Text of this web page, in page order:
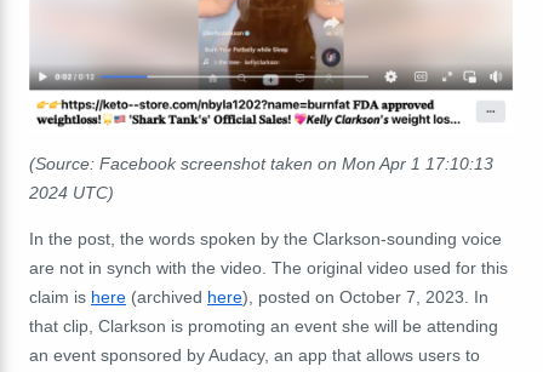
(Source: Facebook screenshot taken on Mon Apr 1 17:10:13
2024 UTC)
In the post, the words spoken by the Clarkson-sounding voice
are not in synch with the video. The original video used for this
claim is here (archived here), posted on October 7, 2023. In
that clip, Clarkson is promoting an event she will be attending
an event sponsored by Audacy, an app that allows users to